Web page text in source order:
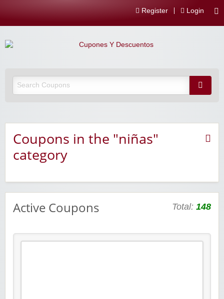
Register Login
Coupons in the "niñas"
category
Active Coupons Total: 148